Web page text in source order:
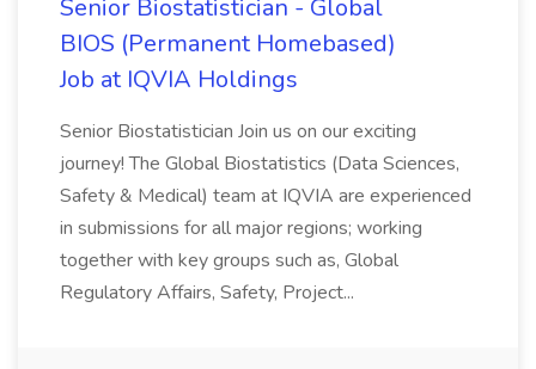
Senior Biostatistician - Global
BIOS (Permanent Homebased)
Job at IQVIA Holdings
Senior Biostatistician Join us on our exciting
journey! The Global Biostatistics (Data Sciences,
Safety & Medical) team at IQVIA are experienced
in submissions for all major regions; working
together with key groups such as, Global
Regulatory Affairs, Safety, Project...